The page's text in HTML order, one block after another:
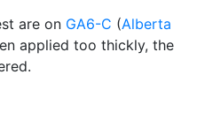
are on GA6-C (Alberta
applied too thickly, the